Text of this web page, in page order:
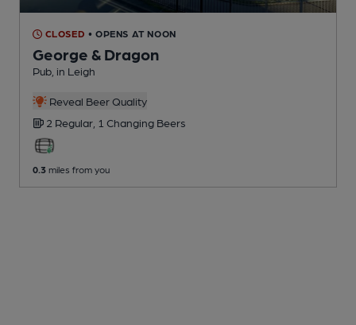
CLOSED • OPENS AT NOON
George & Dragon
Pub , in Leigh
Reveal Beer Quality
2 Regular, 1 Changing Beers
0.3 miles from you